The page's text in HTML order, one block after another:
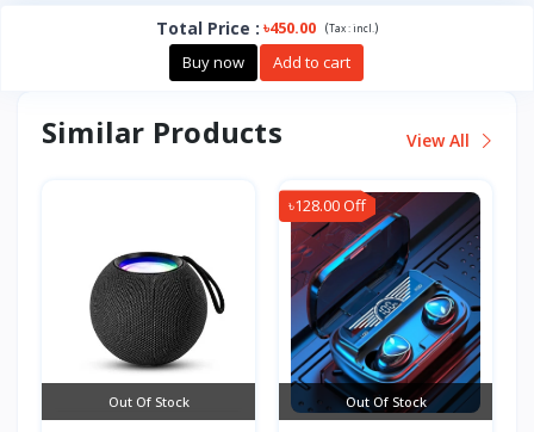
Total Price : ৳450.00 (Tax :incl.)
Buy now Add to cart
Similar Products View All
Out Of Stock
৳128.00 Off
Out Of Stock